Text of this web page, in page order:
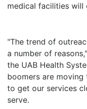
medical facilities will
"The trend of
a number of
the UAB Health
boomers are
to get our services
serve.